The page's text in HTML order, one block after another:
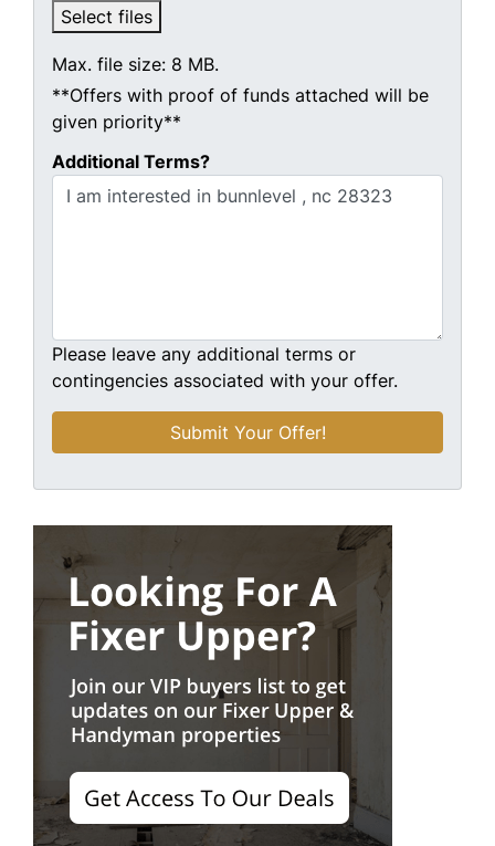
Select files
Max. file size: 8 MB.
**Offers with proof of funds attached will be
given priority**
Additional Terms?
Please leave any additional terms or
contingencies associated with your offer.